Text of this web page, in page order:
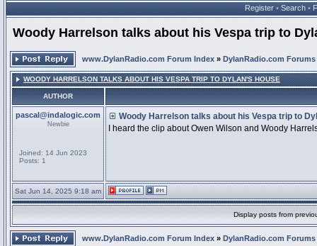
Register • Search •
Woody Harrelson talks about his Vespa trip to
www.DylanRadio.com Forum Index » DylanRadio.com Forums
WOODY HARRELSON TALKS ABOUT HIS VESPA TRIP TO DYLAN'S HOUSE
AUTHOR
pascal@indalogic.com
Newbie
Joined: 14 Jun 2023
Posts: 1
Woody Harrelson talks about his Vespa trip to
I heard the clip about Owen Wilson and Woody
Sat Jun 14, 2025 9:18 am
Display posts from
www.DylanRadio.com Forum Index » DylanRadio.com Forums